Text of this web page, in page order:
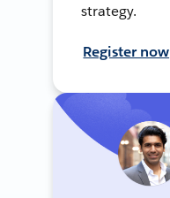
strategy.
Register now